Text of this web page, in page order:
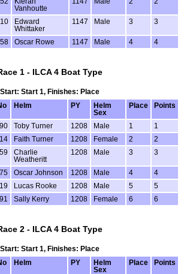
Vanhoutte
Edward
Whittaker
1147 Male 3 3
Oscar Rowe 1147 Male 4 4
1 - ILCA 4 Boat Type
Start: Start 1, Finishes: Place
Helm PY
Helm
Sex
Place Points
Toby Turner 1208 Male 1
1
Faith Turner 1208 Female 2
2
Charlie
Weatheritt
1208 Male 3 3
Oscar Johnson 1208 Male 4
4
Lucas Rooke 1208 Male 5
5
Sally Kerry 1208 Female 6 6
2 - ILCA 4 Boat Type
Start: Start 1, Finishes: Place
Helm PY
Helm
Sex
Place Points